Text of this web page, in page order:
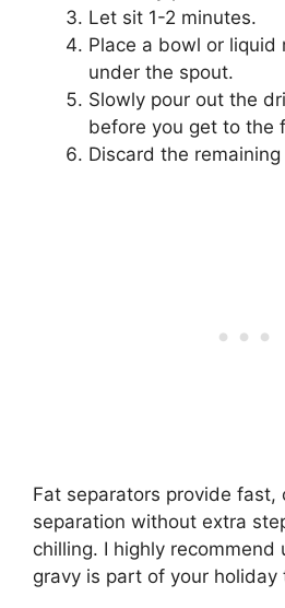
Let sit 1-2 minutes.
Place a bowl or liquid
under the spout.
Slowly pour out the
before you get to the
Discard the
Fat separators provide fast,
separation without extra
chilling. I highly recommend
gravy is part of your holiday